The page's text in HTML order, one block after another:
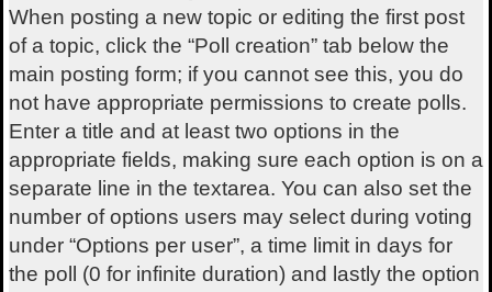
When posting a new topic or editing the first post
of a topic, click the “Poll creation” tab below the
main posting form; if you cannot see this, you do
not have appropriate permissions to create polls.
Enter a title and at least two options in the
appropriate fields, making sure each option is on a
separate line in the textarea. You can also set the
number of options users may select during voting
under “Options per user”, a time limit in days for
the poll (0 for infinite duration) and lastly the option